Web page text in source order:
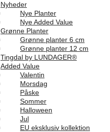
Nyheder
Nye Planter
Nye Added Value
Grønne Planter
Grønne planter 6 cm
Grønne planter 12 cm
Tingdal by LUNDAGER®
Added Value
Valentin
Morsdag
Påske
Sommer
Halloween
Jul
EU eksklusiv kollektion